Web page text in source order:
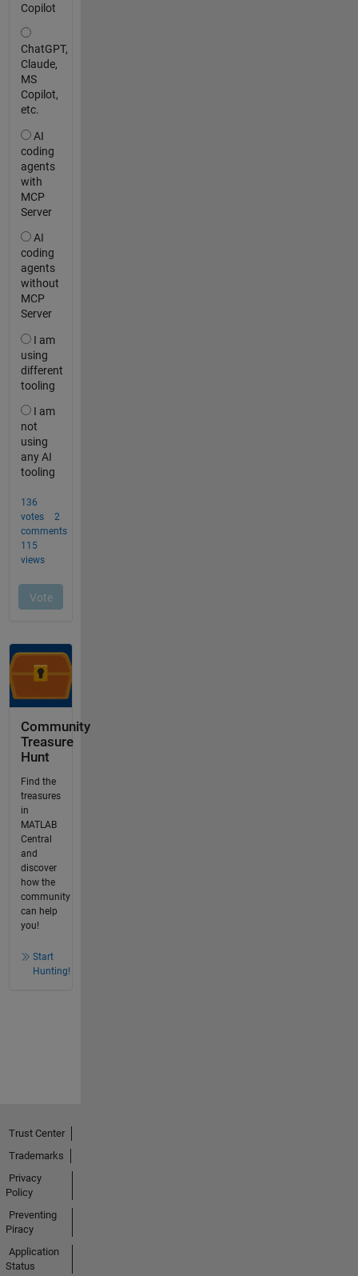
Community
Treasure
Hunt
Find the
treasures
in
MATLAB
Central
and
discover
how the
community
can help
you!
Start
Hunting!
Trust Center
Trademarks
Privacy
Policy
Preventing
Piracy
Application
Status